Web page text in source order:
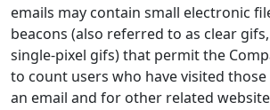
emails may contain small electronic
beacons (also referred to as clear
single-pixel gifs) that permit the
to count users who have visited
an email and for other related